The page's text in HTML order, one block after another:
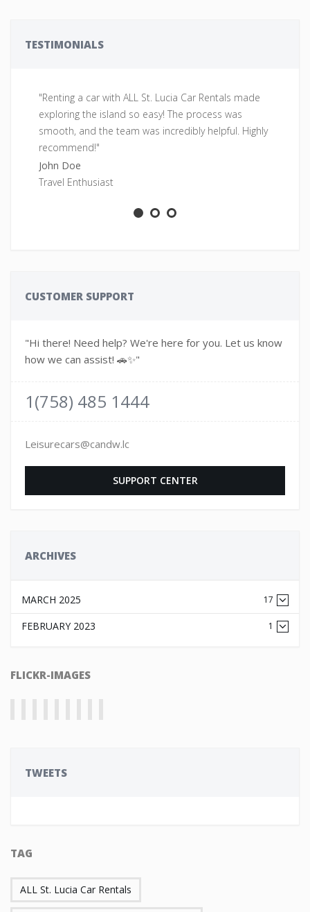
TESTIMONIALS
"Renting a car with ALL St. Lucia Car Rentals made
exploring the island so easy! The process was
smooth, and the team was incredibly helpful. Highly
recommend!"
John Doe
Travel Enthusiast
CUSTOMER SUPPORT
"Hi there! Need help? We're here for you. Let us know
how we can assist! 🚗✨"
1(758) 485 1444
Leisurecars@candw.lc
SUPPORT CENTER
ARCHIVES
MARCH 2025 17
FEBRUARY 2023 1
FLICKR-IMAGES
TWEETS
TAG
ALL St. Lucia Car Rentals